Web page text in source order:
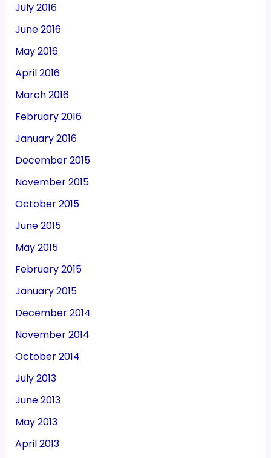
July 2016
June 2016
May 2016
April 2016
March 2016
February 2016
January 2016
December 2015
November 2015
October 2015
June 2015
May 2015
February 2015
January 2015
December 2014
November 2014
October 2014
July 2013
June 2013
May 2013
April 2013